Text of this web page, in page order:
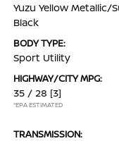
Yuzu Yellow Metallic/
Black
BODY TYPE:
Sport Utility
HIGHWAY/CITY MPG:
35 / 28 [3]
*EPA ESTIMATED
TRANSMISSION: